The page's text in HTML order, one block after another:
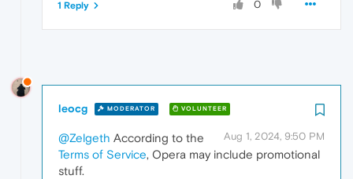
0
1 Reply
leocg MODERATOR VOLUNTEER
Aug 1, 2024, 9:50 PM
@Zelgeth According to the
Terms of Service, Opera may include promotional
stuff.